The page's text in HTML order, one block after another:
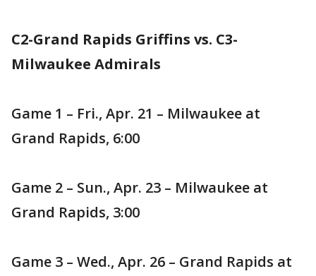
C2-Grand Rapids Griffins vs. C3-
Milwaukee Admirals
Game 1 – Fri., Apr. 21 – Milwaukee at
Grand Rapids, 6:00
Game 2 – Sun., Apr. 23 – Milwaukee at
Grand Rapids, 3:00
Game 3 – Wed., Apr. 26 – Grand Rapids at